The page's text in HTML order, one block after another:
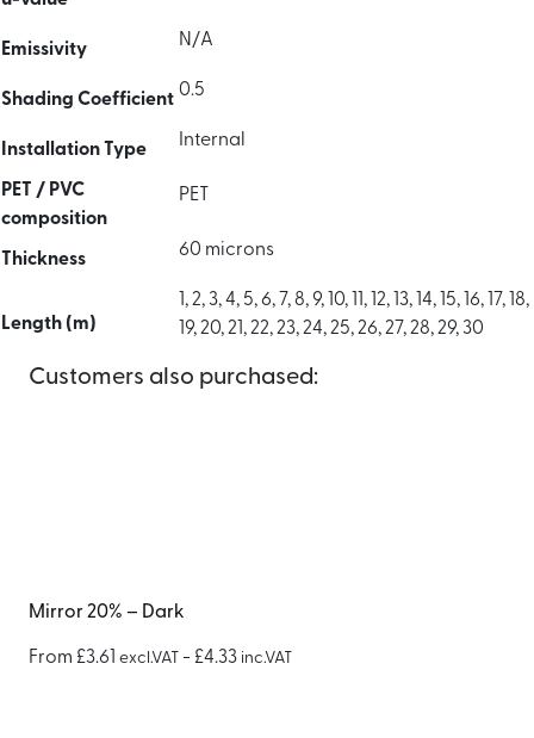
Emissivity N/A
Shading Coefficient 0.5
Installation Type Internal
PET / PVC
composition
PET
Thickness 60 microns
Length (m)
1, 2, 3, 4, 5, 6, 7, 8, 9, 10, 11, 12, 13, 14, 15, 16, 17, 18,
19, 20, 21, 22, 23, 24, 25, 26, 27, 28, 29, 30
Customers also purchased:
Mirror 20% – Dark
From £3.61 excl.VAT - £4.33 inc.VAT